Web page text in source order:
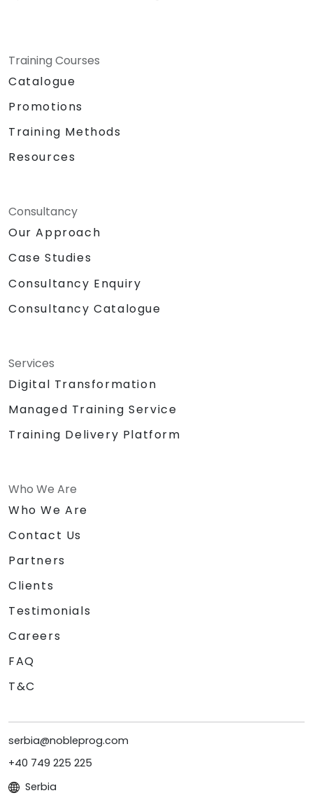
Training Courses
Catalogue
Promotions
Training Methods
Resources
Consultancy
Our Approach
Case Studies
Consultancy Enquiry
Consultancy Catalogue
Services
Digital Transformation
Managed Training Service
Training Delivery Platform
Who We Are
Who We Are
Contact Us
Partners
Clients
Testimonials
Careers
FAQ
T&C
serbia@nobleprog.com
+40 749 225 225
Serbia